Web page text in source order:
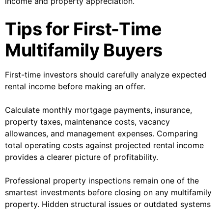
Tips for First-Time
Multifamily Buyers
First-time investors should carefully analyze expected
rental income before making an offer.
Calculate monthly mortgage payments, insurance,
property taxes, maintenance costs, vacancy
allowances, and management expenses. Comparing
total operating costs against projected rental income
provides a clearer picture of profitability.
Professional property inspections remain one of the
smartest investments before closing on any multifamily
property. Hidden structural issues or outdated systems